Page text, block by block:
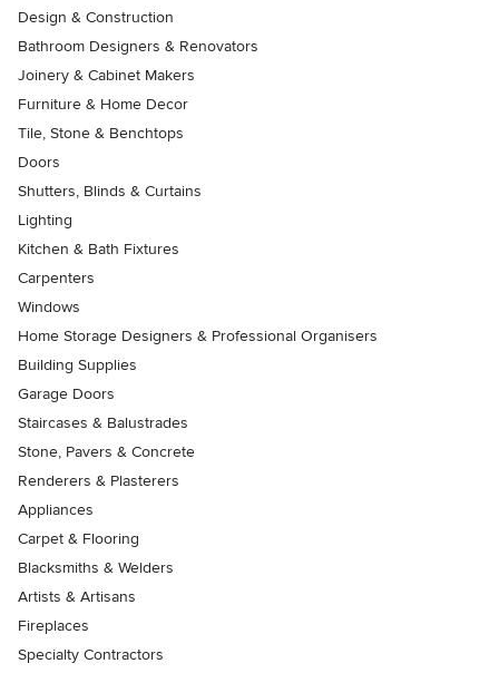
Design & Construction
Bathroom Designers & Renovators
Joinery & Cabinet Makers
Furniture & Home Decor
Tile, Stone & Benchtops
Doors
Shutters, Blinds & Curtains
Lighting
Kitchen & Bath Fixtures
Carpenters
Windows
Home Storage Designers & Professional Organisers
Building Supplies
Garage Doors
Staircases & Balustrades
Stone, Pavers & Concrete
Renderers & Plasterers
Appliances
Carpet & Flooring
Blacksmiths & Welders
Artists & Artisans
Fireplaces
Specialty Contractors